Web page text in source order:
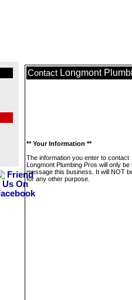
Contact Longmont
** Your Information **
The information you enter to contact
Longmont Plumbing Pros will only be
message this business. It will NOT
for any other purpose.